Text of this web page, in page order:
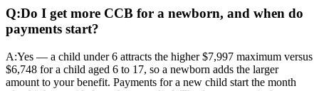
Q:Do I get more CCB for a newborn, and when do
payments start?
A:Yes — a child under 6 attracts the higher $7,997 maximum versus
$6,748 for a child aged 6 to 17, so a newborn adds the larger
amount to your benefit. Payments for a new child start the month